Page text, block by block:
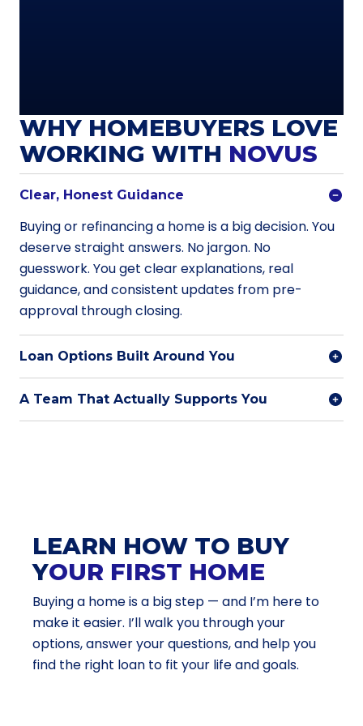
WHY HOMEBUYERS LOVE
WORKING WITH NOVUS
Clear, Honest Guidance
Buying or refinancing a home is a big decision. You
deserve straight answers. No jargon. No
guesswork. You get clear explanations, real
guidance, and consistent updates from pre-
approval through closing.
Loan Options Built Around You
A Team That Actually Supports You
LEARN HOW TO BUY
YOUR FIRST HOME
Buying a home is a big step — and I’m here to
make it easier. I’ll walk you through your
options, answer your questions, and help you
find the right loan to fit your life and goals.